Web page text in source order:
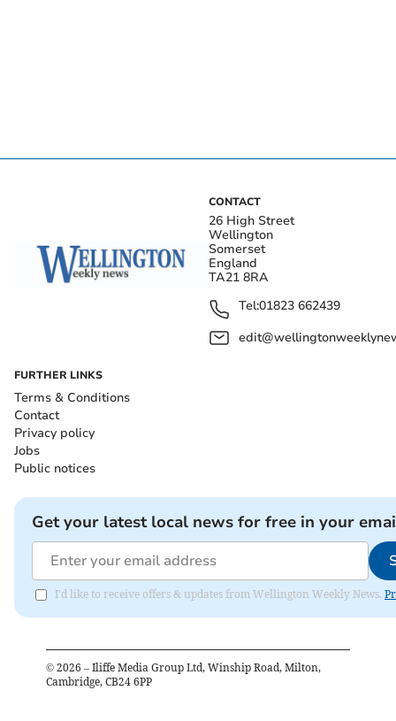
CONTACT
26 High Street
Wellington
Somerset
England
TA21 8RA
Tel:01823 662439
FURTHER LINKS
Terms & Conditions
Contact
Privacy policy
Jobs
Public notices
Get your latest local news for free in your
I'd like to receive offers & updates from Wellington Weekly News.
© 2026 – Iliffe Media Group Ltd, Winship Road, Milton,
Cambridge, CB24 6PP